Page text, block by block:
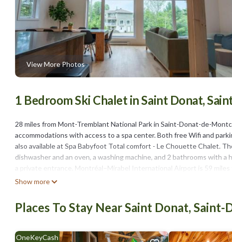
View More Photos
1 Bedroom Ski Chalet in Saint Donat,
28 miles from Mont-Tremblant National Park in Saint-Donat-de-
accommodations with access to a spa center. Both free Wifi and
also available at Spa Babyfoot Total comfort - Le Chouette Chalet.
dishwasher and an oven, a washing machine, and 2 bathrooms with
a private entrance. Montréal–Mirabel International Airport is 59 miles
Spa Babyfoot Total comfort - Le Chouette Chalet is located in Saint-
include: Air Conditioner, Parking, Security/Safety, and several
You can check the reviews and description of this 1 Bedroom Ski
Show more
Places To Stay Near Saint Donat,
OneKeyCash